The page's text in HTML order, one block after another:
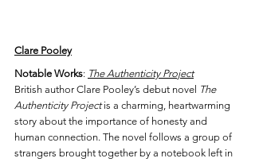
Clare Pooley
Notable Works: The Authenticity Project
British author Clare Pooley’s debut novel The
Authenticity Project is a charming, heartwarming
story about the importance of honesty and
human connection. The novel follows a group of
strangers brought together by a notebook left in